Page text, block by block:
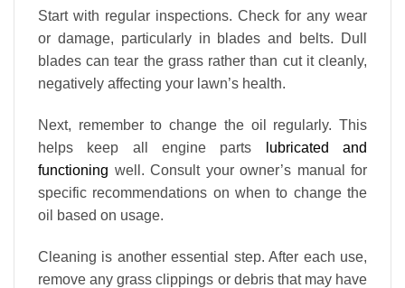
Start with regular inspections. Check for any wear
or damage, particularly in blades and belts. Dull
blades can tear the grass rather than cut it cleanly,
negatively affecting your lawn’s health.
Next, remember to change the oil regularly. This
helps keep all engine parts
lubricated and
functioning well. Consult your owner’s manual for
specific recommendations on when to change the
oil based on usage.
Cleaning is another essential step. After each use,
remove any grass clippings or debris that may have